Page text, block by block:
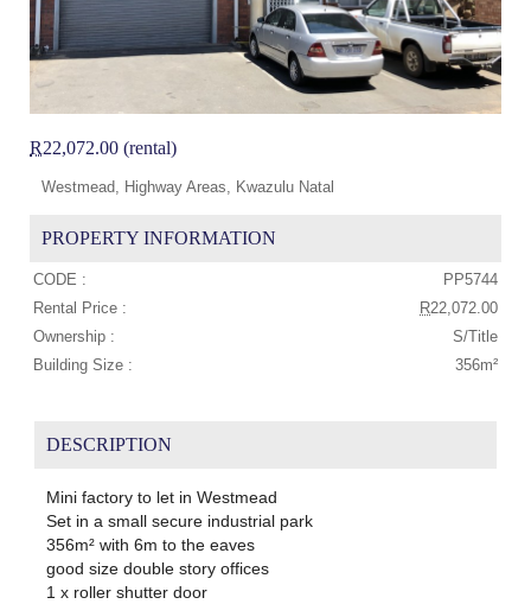
R22,072.00 (rental)
Westmead, Highway Areas, Kwazulu Natal
PROPERTY INFORMATION
CODE :
PP5744
Rental Price :
R22,072.00
Ownership :
S/Title
Building Size :
356m²
DESCRIPTION
Mini factory to let in Westmead
Set in a small secure industrial park
356m² with 6m to the eaves
good size double story offices
1 x roller shutter door